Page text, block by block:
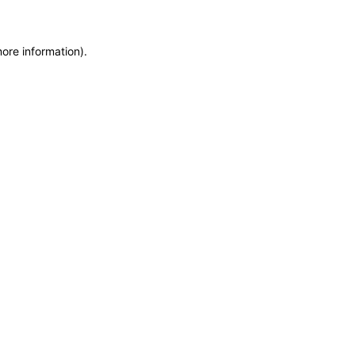
information).